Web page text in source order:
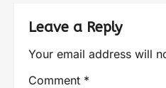
Leave a Reply
Your email address will
Comment *